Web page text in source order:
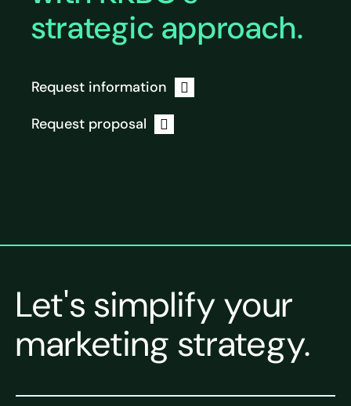
strategic approach.
Request information
Request proposal
Let's simplify your
marketing strategy.